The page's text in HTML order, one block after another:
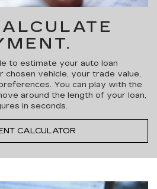
to estimate your auto loan
chosen vehicle, your trade value,
You can play with the
around the length of your loan,
in seconds.
CALCULATOR